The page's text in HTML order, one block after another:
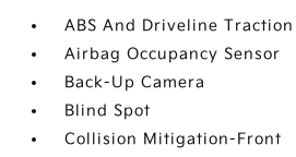
ABS And Driveline
Airbag Occupancy Sensor
Back-Up Camera
Blind Spot
Collision Mitigation-Front